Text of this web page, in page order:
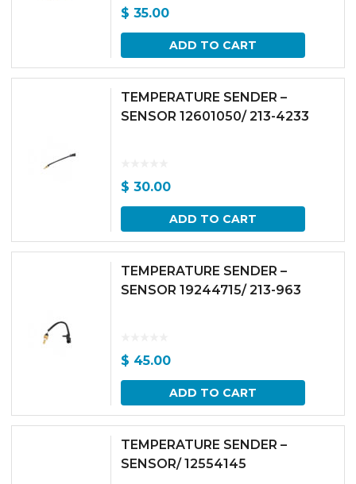
$ 35.00
ADD TO CART
TEMPERATURE SENDER –
SENSOR 12601050/ 213-4233
$ 30.00
ADD TO CART
TEMPERATURE SENDER –
SENSOR 19244715/ 213-963
$ 45.00
ADD TO CART
TEMPERATURE SENDER –
SENSOR/ 12554145